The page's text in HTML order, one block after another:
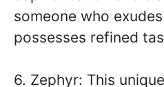
someone who
possesses refined
6. Zephyr: This